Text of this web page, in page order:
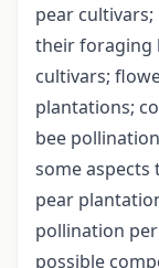
pear
their foraging
cultivars;
plantations;
bee
some
pear
pollination
possible